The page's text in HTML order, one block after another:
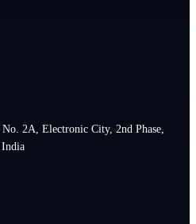
2A, Electronic City, 2nd Phase,
India